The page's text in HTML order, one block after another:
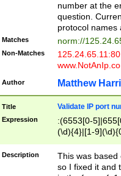
number at the
question.
protocol names
Matches norm://
Non-Matches
Author Matthew
Title Validate IP port
Expression
:(6553[0-
(\d){4}|[1-
Description
This was based
so I fixed it and